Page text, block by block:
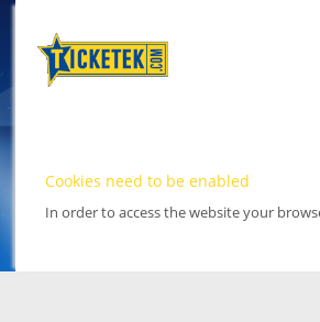
Cookies need to be enabled
In order to access the website your